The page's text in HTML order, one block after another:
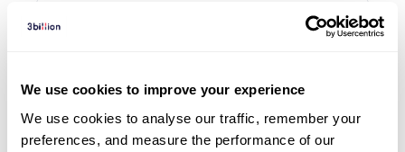
We use cookies to improve your experience
We use cookies to analyse our traffic, remember your
preferences, and measure the performance of our
Frequently observed phenotypes
is shown in parentheses.
Amyotrophic lateral sclerosis
1(33.3 %)